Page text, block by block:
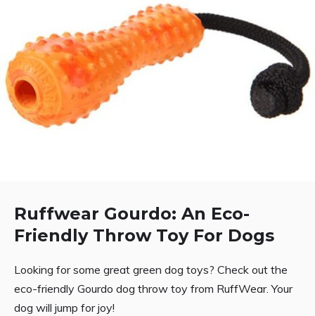
Ruffwear Gourdo: An Eco-
Friendly Throw Toy For Dogs
Looking for some great green dog toys? Check out the
eco-friendly Gourdo dog throw toy from RuffWear. Your
dog will jump for joy!